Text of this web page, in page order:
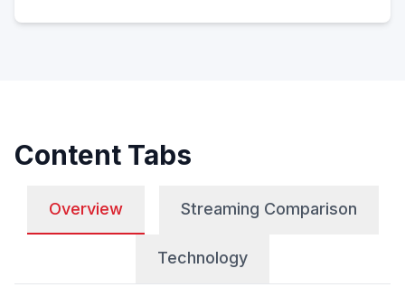
Content Tabs
Overview Streaming Comparison
Technology